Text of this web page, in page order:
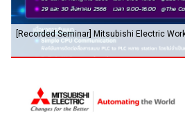
[Recorded Seminar] Mitsubishi Electric